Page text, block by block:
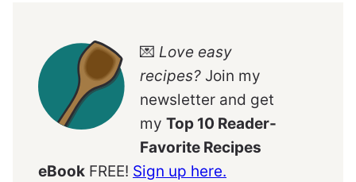
💌 Love easy
recipes? Join my
newsletter and get
my Top 10 Reader-
Favorite Recipes
eBook FREE! Sign up here.